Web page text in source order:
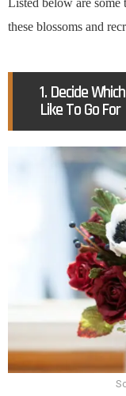
Listed below are some
these blossoms and
1. Decide
Like To Go For